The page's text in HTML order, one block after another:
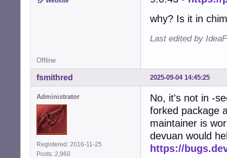
why? Is it in
Last edited by
Offline
2025-09-04 14:45:25
fsmithred
Administrator
Registered: 2016-11-25
Posts: 2,960
No, it's not in -
forked package
maintainer is
devuan would
https://